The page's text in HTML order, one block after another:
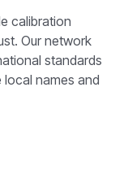
calibration
Our network
standards
names and